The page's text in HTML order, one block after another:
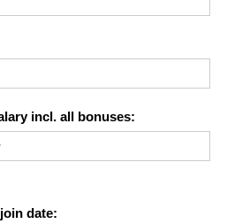
incl. all bonuses:
date: